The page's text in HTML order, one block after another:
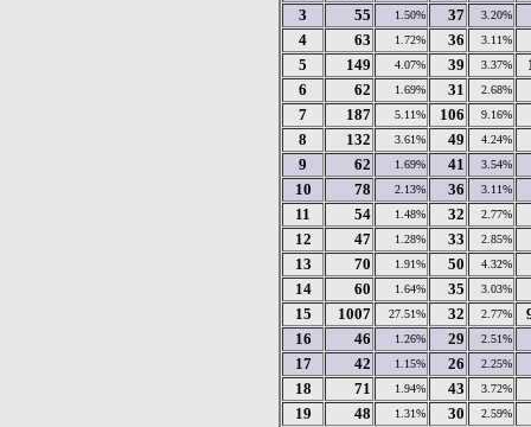
3
55 1.50% 37 3.20%
4 63 1.72% 36 3.11%
5 149 4.07% 39 3.37%
6
62 1.69% 31 2.68%
7 187 5.11% 106 9.16%
8 132 3.61% 49 4.24%
9 62 1.69% 41 3.54%
10 78 2.13% 36 3.11%
11 54 1.48% 32 2.77%
12 47 1.28% 33 2.85%
13 70 1.91% 50 4.32%
14 60 1.64% 35 3.03%
15 1007 27.51% 32 2.77%
16
46 1.26% 29 2.51%
17 42 1.15% 26 2.25%
18 71 1.94% 43 3.72%
19 48 1.31% 30 2.59%